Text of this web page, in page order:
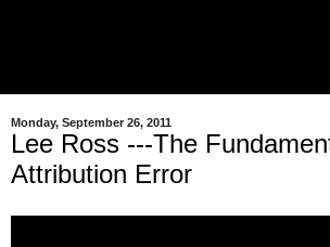
Monday, September 26, 2011
Lee Ross ---The
Attribution Error